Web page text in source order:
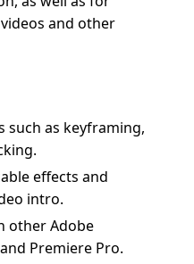
and other
such as keyframing,
effects and
intro.
other Adobe
Premiere Pro.